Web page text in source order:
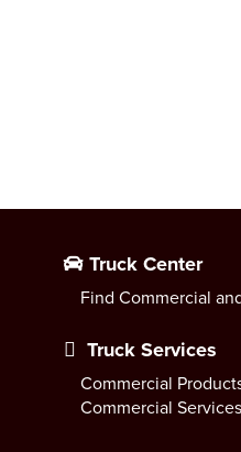
Truck Center
Find Commercial
Truck Services
Commercial
Commercial Services